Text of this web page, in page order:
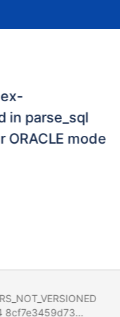
in parse_sql
ORACLE mode